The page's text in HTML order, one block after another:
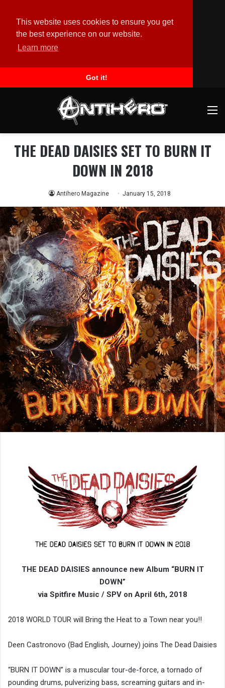
This website uses cookies to ensure you get
the best experience on our website.
Learn more
Got it!
THE DEAD DAISIES SET TO BURN IT
DOWN IN 2018
Antihero Magazine January 15, 2018
THE DEAD DAISIES announce new Album “BURN IT
DOWN”
via Spitfire Music / SPV on April 6th, 2018
2018 WORLD TOUR will Bring the Heat to a Town near you!!
Deen Castronovo (Bad English, Journey) joins The Dead Daisies
“BURN IT DOWN” is a muscular tour-de-force, a tornado of
pounding drums, pulverizing bass, screaming guitars and in-